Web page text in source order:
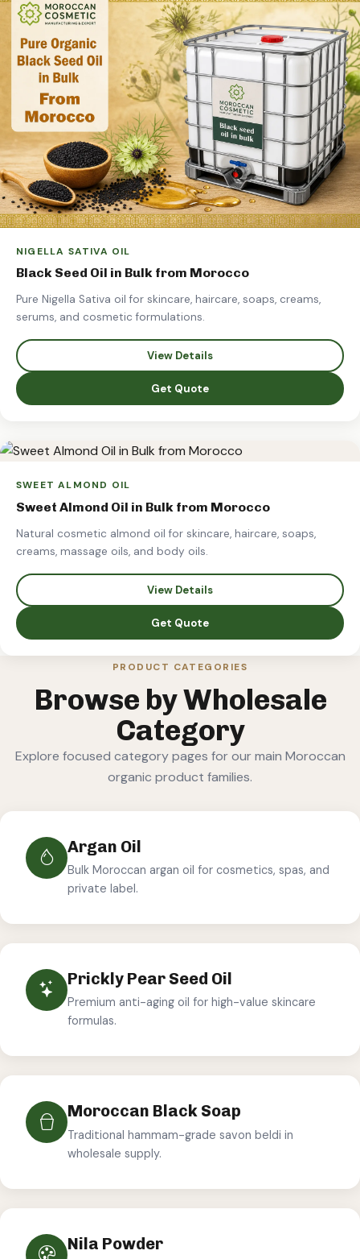
NIGELLA SATIVA OIL
Black Seed Oil in Bulk from Morocco
Pure Nigella Sativa oil for skincare, haircare, soaps, creams,
serums, and cosmetic formulations.
View Details
Get Quote
SWEET ALMOND OIL
Sweet Almond Oil in Bulk from Morocco
Natural cosmetic almond oil for skincare, haircare, soaps,
creams, massage oils, and body oils.
View Details
Get Quote
PRODUCT CATEGORIES
Browse by Wholesale
Category
Explore focused category pages for our main Moroccan
organic product families.
Argan Oil
Bulk Moroccan argan oil for cosmetics, spas, and
private label.
Prickly Pear Seed Oil
Premium anti-aging oil for high-value skincare
formulas.
Moroccan Black Soap
Traditional hammam-grade savon beldi in
wholesale supply.
Nila Powder